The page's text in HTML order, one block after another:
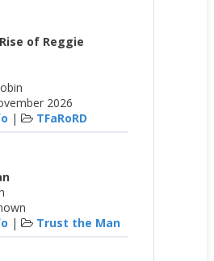
of Reggie
2026
| TFaRoRD
| Trust the Man